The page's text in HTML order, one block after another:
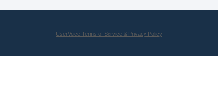
UserVoice Terms of Service & Privacy Policy